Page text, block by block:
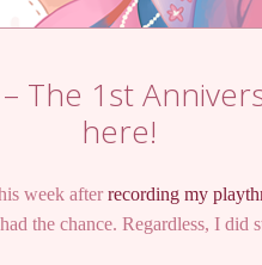
The 1st
here!
week afterrecording my
the chance. Regardless, I